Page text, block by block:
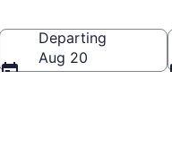
Departing
Aug 20